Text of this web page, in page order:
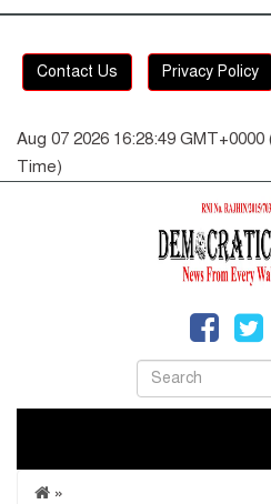
Contact Us Privacy Policy
Aug 07 2026 16:28:49
Time)
»